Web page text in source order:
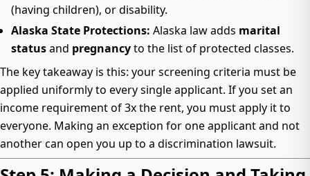
(having children), or disability.
Alaska State Protections: Alaska law adds marital
statusand pregnancyto the list of protected classes.
The key takeaway is this: your screening criteria must be
applied uniformly to every single applicant. If you set an
income requirement of 3x the rent, you must apply it to
everyone. Making an exception for one applicant and not
another can open you up to a discrimination lawsuit.